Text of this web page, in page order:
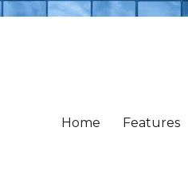
Home Features